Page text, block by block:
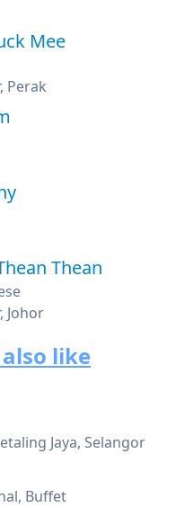
Mee
Perak
Thean
Johor
like
Jaya, Selangor
Buffet